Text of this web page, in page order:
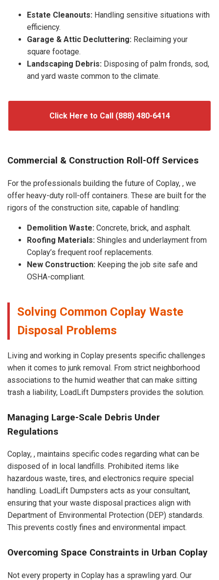
Estate Cleanouts: Handling sensitive situations with
efficiency.
Garage & Attic Decluttering: Reclaiming your
square footage.
Landscaping Debris: Disposing of palm fronds, sod,
and yard waste common to the climate.
Click Here to Call (888) 480-6414
Commercial & Construction Roll-Off Services
For the professionals building the future of Coplay, , we
offer heavy-duty roll-off containers. These are built for the
rigors of the construction site, capable of handling:
Demolition Waste: Concrete, brick, and asphalt.
Roofing Materials: Shingles and underlayment from
Coplay’s frequent roof replacements.
New Construction: Keeping the job site safe and
OSHA-compliant.
Solving Common Coplay Waste
Disposal Problems
Living and working in Coplay presents specific challenges
when it comes to junk removal. From strict neighborhood
associations to the humid weather that can make sitting
trash a liability, LoadLift Dumpsters provides the solution.
Managing Large-Scale Debris Under
Regulations
Coplay, , maintains specific codes regarding what can be
disposed of in local landfills. Prohibited items like
hazardous waste, tires, and electronics require special
handling. LoadLift Dumpsters acts as your consultant,
ensuring that your waste disposal practices align with
Department of Environmental Protection (DEP) standards.
This prevents costly fines and environmental impact.
Overcoming Space Constraints in Urban Coplay
Not every property in Coplay has a sprawling yard. Our